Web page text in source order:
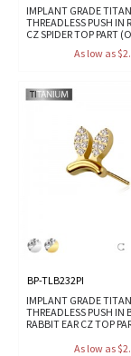
IMPLANT GRADE
THREADLESS PUSH IN
CZ SPIDER TOP PART
As low as
BP-TLB232PI
IMPLANT GRADE
THREADLESS PUSH IN
RABBIT EAR CZ TOP
As low as